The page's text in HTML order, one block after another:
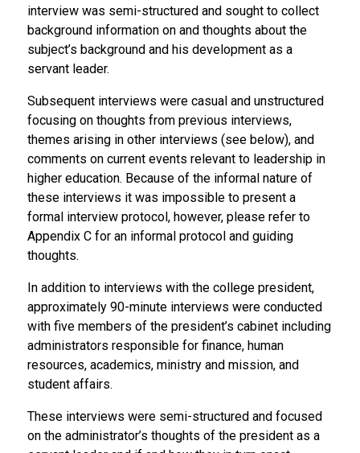
interview was semi-structured and sought to collect
background information on and thoughts about the
subject’s background and his development as a
servant leader.
Subsequent interviews were casual and unstructured
focusing on thoughts from previous interviews,
themes arising in other interviews (see below), and
comments on current events relevant to leadership in
higher education. Because of the informal nature of
these interviews it was impossible to present a
formal interview protocol, however, please refer to
Appendix C for an informal protocol and guiding
thoughts.
In addition to interviews with the college president,
approximately 90-minute interviews were conducted
with five members of the president’s cabinet including
administrators responsible for finance, human
resources, academics, ministry and mission, and
student affairs.
These interviews were semi-structured and focused
on the administrator’s thoughts of the president as a